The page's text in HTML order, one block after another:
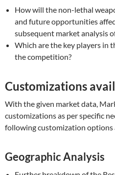
How will the non-lethal
and future opportunities
subsequent market analysis
Which are the key players in
the competition?
Customizations
With the given market data,
customizations as per specific
following customization options
Geographic Analysis